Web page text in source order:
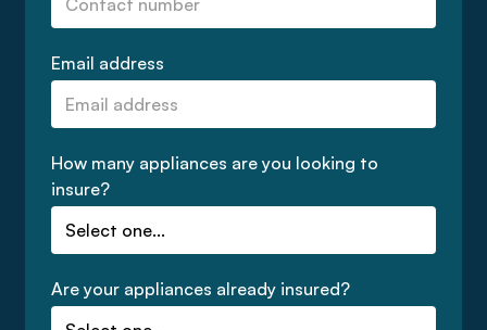
Email address
How many appliances are you looking to
insure?
Are your appliances already insured?